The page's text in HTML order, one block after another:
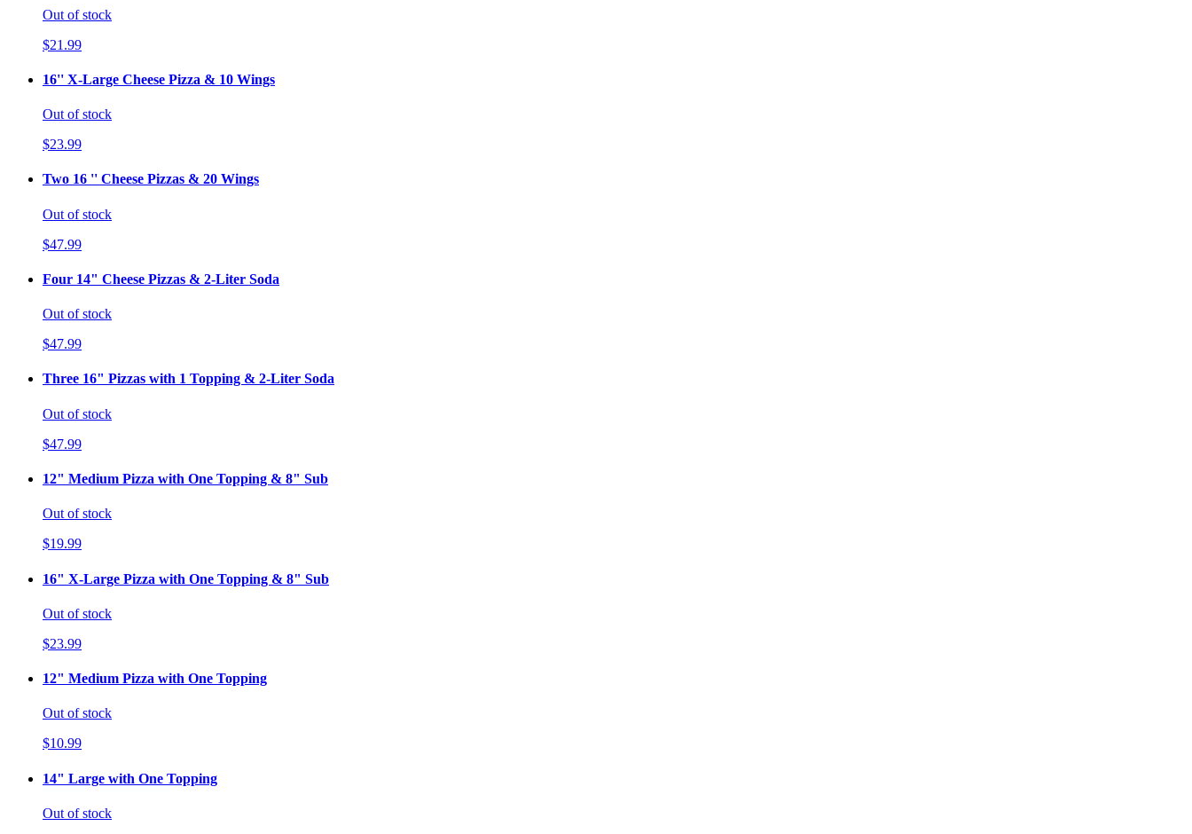
Out of stock
$21.99
16'' X-Large Cheese Pizza & 10 Wings
Out of stock
$23.99
Two 16 '' Cheese Pizzas & 20 Wings
Out of stock
$47.99
Four 14" Cheese Pizzas & 2-Liter Soda
Out of stock
$47.99
Three 16" Pizzas with 1 Topping & 2-Liter Soda
Out of stock
$47.99
12" Medium Pizza with One Topping & 8" Sub
Out of stock
$19.99
16" X-Large Pizza with One Topping & 8" Sub
Out of stock
$23.99
12" Medium Pizza with One Topping
Out of stock
$10.99
14" Large with One Topping
Out of stock